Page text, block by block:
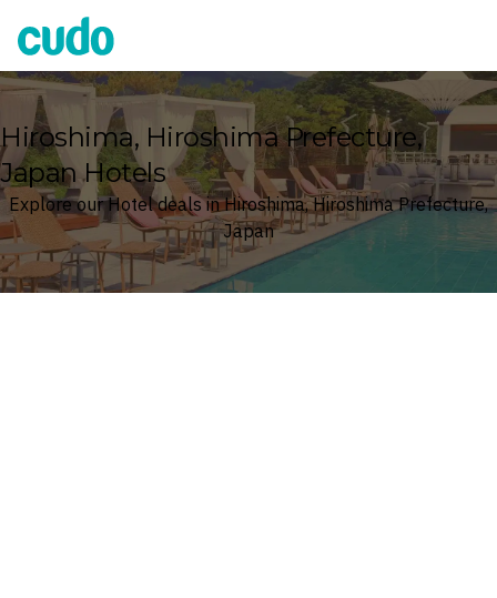
Cudo
Hiroshima, Hiroshima Prefecture,
Japan Hotels
Explore our Hotel deals in Hiroshima, Hiroshima Prefecture,
Japan